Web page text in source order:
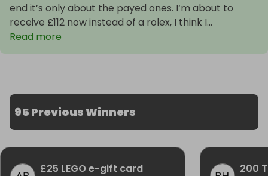
end it’s only about the payed ones. I‘m about to
receive £112 now instead of a rolex, I think I...
Read more
95 Previous Winners
£25 LEGO e-gift card 200